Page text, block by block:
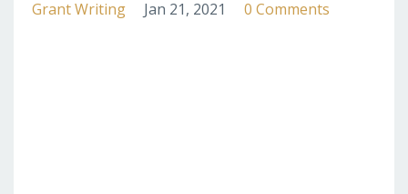
Grant Writing Jan 21, 2021 0 Comments